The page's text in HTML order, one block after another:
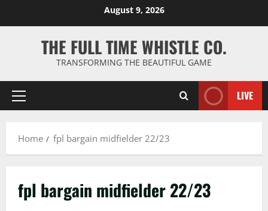
August 9, 2026
THE FULL TIME WHISTLE CO.
TRANSFORMING THE BEAUTIFUL GAME
Primary
LIVE
Home fpl bargain midfielder 22/23
fpl bargain midfielder 22/23